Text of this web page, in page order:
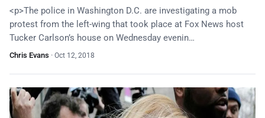
<p>The police in Washington D.C. are investigating a mob
protest from the left-wing that took place at Fox News host
Tucker Carlson’s house on Wednesday evenin…
Chris Evans · Oct 12, 2018